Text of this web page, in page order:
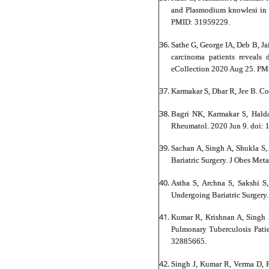
and Plasmodium knowlesi
PMID: 31959229.
Sathe G, George IA, Deb B,
carcinoma patients
eCollection 2020 Aug 25.
Karmakar S, Dhar R, Jee B.
Bagri NK, Karmakar S,
Rheumatol. 2020 Jun 9. doi:
Sachan A, Singh A, Shukla
Bariatric Surgery. J Obes
Astha S, Archna S, Sakshi
Undergoing Bariatric
Kumar R, Krishnan A,
Pulmonary Tuberculosis
32885665.
Singh J, Kumar R, Verma D,